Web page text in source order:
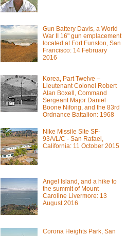
Gun Battery Davis, a World
War II 16" gun emplacement
located at Fort Funston, San
Francisco: 14 February
2016
Korea, Part Twelve –
Lieutenant Colonel Robert
Alan Boxell, Command
Sergeant Major Daniel
Boone Nifong, and the 83rd
Ordnance Battalion: 1968
Nike Missile Site SF-
93A/L/C - San Rafael,
California: 11 October 2015
Angel Island, and a hike to
the summit of Mount
Caroline Livermore: 13
August 2016
Corona Heights Park, San